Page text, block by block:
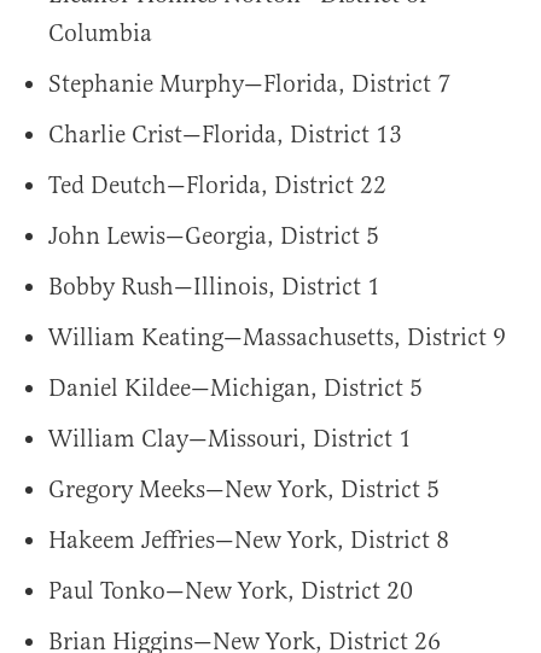
Columbia
Stephanie Murphy—Florida, District 7
Charlie Crist—Florida, District 13
Ted Deutch—Florida, District 22
John Lewis—Georgia, District 5
Bobby Rush—Illinois, District 1
William Keating—Massachusetts, District 9
Daniel Kildee—Michigan, District 5
William Clay—Missouri, District 1
Gregory Meeks—New York, District 5
Hakeem Jeffries—New York, District 8
Paul Tonko—New York, District 20
Brian Higgins—New York, District 26